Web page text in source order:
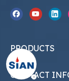
PRODUCTS
CONTACT